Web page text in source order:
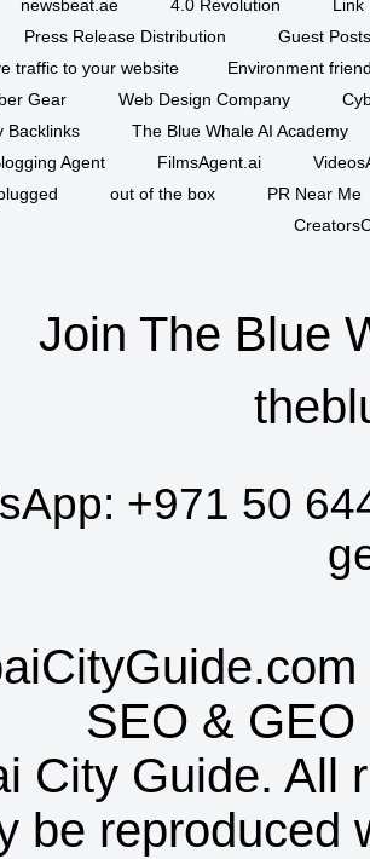
newsbeat.ae 4.0 Revolution
Link
Press Release Distribution
Guest
traffic to your website
Environment
Gear
Web Design Company
Backlinks
The Blue Whale AI Academy
Agent
FilmsAgent.ai
out of the box
PR Near Me
Join The Blue
+971 50
SEO & GEO
City Guide. All
be reproduced